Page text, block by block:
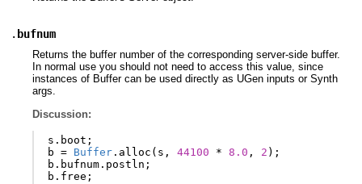
. bufnum
Returns the buffer number of the corresponding server-side buffer.
In normal use you should not need to access this value, since
instances of Buffer can be used directly as UGen inputs or Synth
args.
Discussion:
s . boot ;
b
= Buffer . alloc ( s , 44100 * 8.0 , 2 );
b . bufnum . postln ;
b . free ;